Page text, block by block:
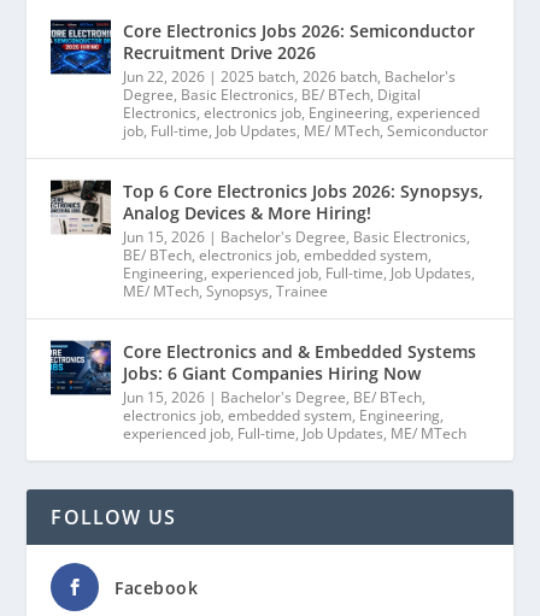
Core Electronics Jobs 2026: Semiconductor
Recruitment Drive 2026
Jun 22, 2026 |2025 batch,2026 batch, Bachelor's
Degree, Basic Electronics, BE/ BTech, Digital
Electronics,electronics job, Engineering,experienced
job, Full-time, Job Updates, ME/ MTech,Semiconductor
Top 6 Core Electronics Jobs 2026: Synopsys,
Analog Devices & More Hiring!
Jun 15, 2026 | Bachelor's Degree, Basic Electronics,
BE/ BTech,electronics job,embedded system,
Engineering,experienced job, Full-time, Job Updates,
ME/ MTech,Synopsys,Trainee
Core Electronics and & Embedded Systems
Jobs: 6 Giant Companies Hiring Now
Jun 15, 2026 | Bachelor's Degree, BE/ BTech,
electronics job,embedded system, Engineering,
experienced job, Full-time, Job Updates, ME/ MTech
FOLLOW US
Facebook